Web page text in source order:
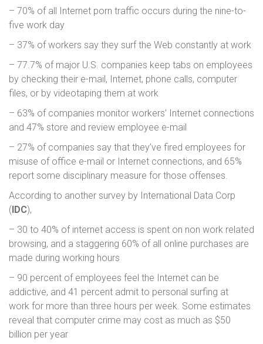
– 70% of all Internet porn traffic occurs during the nine-to-
five work day
– 37% of workers say they surf the Web constantly at work
– 77.7% of major U.S. companies keep tabs on employees
by checking their e-mail, Internet, phone calls, computer
files, or by videotaping them at work
– 63% of companies monitor workers’ Internet connections
and 47% store and review employee e-mail
– 27% of companies say that they’ve fired employees for
misuse of office e-mail or Internet connections, and 65%
report some disciplinary measure for those offenses.
According to another survey by International Data Corp
( IDC),
– 30 to 40% of internet access is spent on non work related
browsing, and a staggering 60% of all online purchases are
made during working hours
– 90 percent of employees feel the Internet can be
addictive, and 41 percent admit to personal surfing at
work for more than three hours per week. Some estimates
reveal that computer crime may cost as much as $50
billion per year